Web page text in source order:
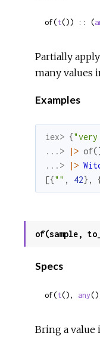
of(t()) :: (
Partially apply
many values
Examples
iex> { "very
...>
|> of(
...>
|>
[{ "" , 42} , {
of(sample,
Specs
of(t(), any
Bring a value